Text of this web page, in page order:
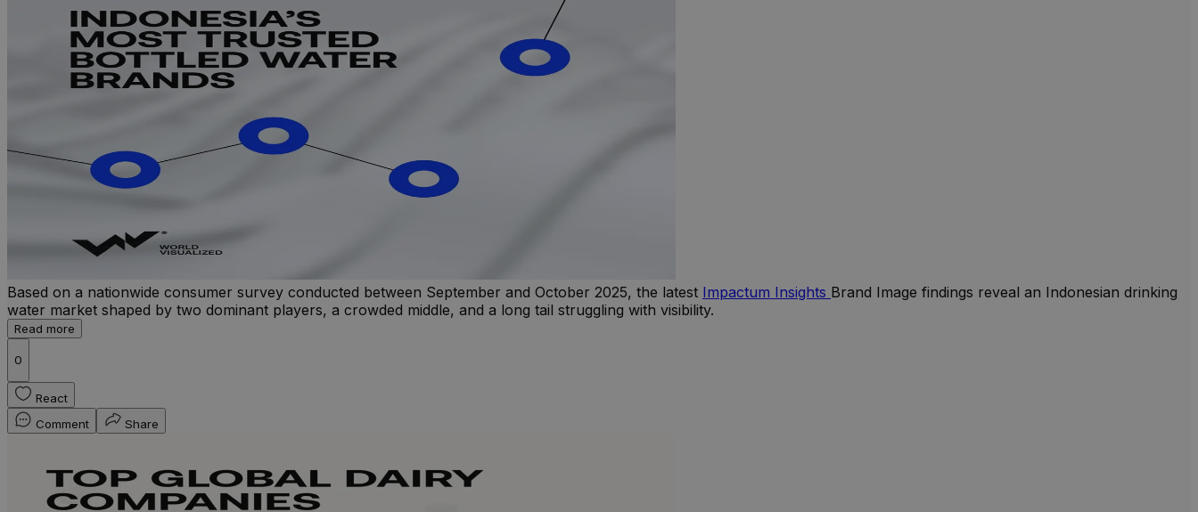
Based on a nationwide consumer survey conducted between September and October 2025, the latest Impactum Insights Brand Image findings reveal an Indonesian drinking
water market shaped by two dominant players, a crowded middle, and a long tail struggling with visibility.
Read more
0
React
Comment
Share